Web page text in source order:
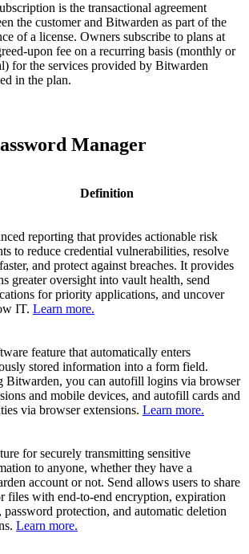
is the transactional agreement
the customer and Bitwarden as part of the
of a license. Owners subscribe to plans at
upon fee on a recurring basis (monthly or
for the services provided by Bitwarden
in the plan.
Manager
Definition
reporting that provides actionable risk
to reduce credential vulnerabilities, resolve
and protect against breaches. It provides
greater oversight into vault health, send
for priority applications, and uncover
IT. Learn more.
feature that automatically enters
stored information into a form field.
Bitwarden, you can autofill logins via browser
and mobile devices, and autofill cards and
via browser extensions. Learn more.
for securely transmitting sensitive
to anyone, whether they have a
account or not. Send allows users to share
files with end-to-end encryption, expiration
password protection, and automatic deletion
Learn more.